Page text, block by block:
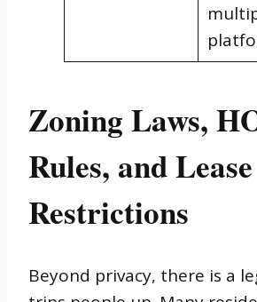
Zoning Laws,
Rules, and Lease
Restrictions
Beyond privacy, there is a